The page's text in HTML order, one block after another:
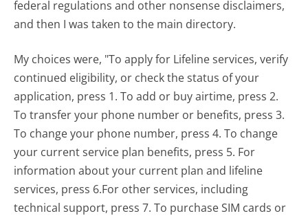
federal regulations and other nonsense disclaimers,
and then I was taken to the main directory.
My choices were, "To apply for Lifeline services, verify
continued eligibility, or check the status of your
application, press 1. To add or buy airtime, press 2.
To transfer your phone number or benefits, press 3.
To change your phone number, press 4. To change
your current service plan benefits, press 5. For
information about your current plan and lifeline
services, press 6.For other services, including
technical support, press 7. To purchase SIM cards or